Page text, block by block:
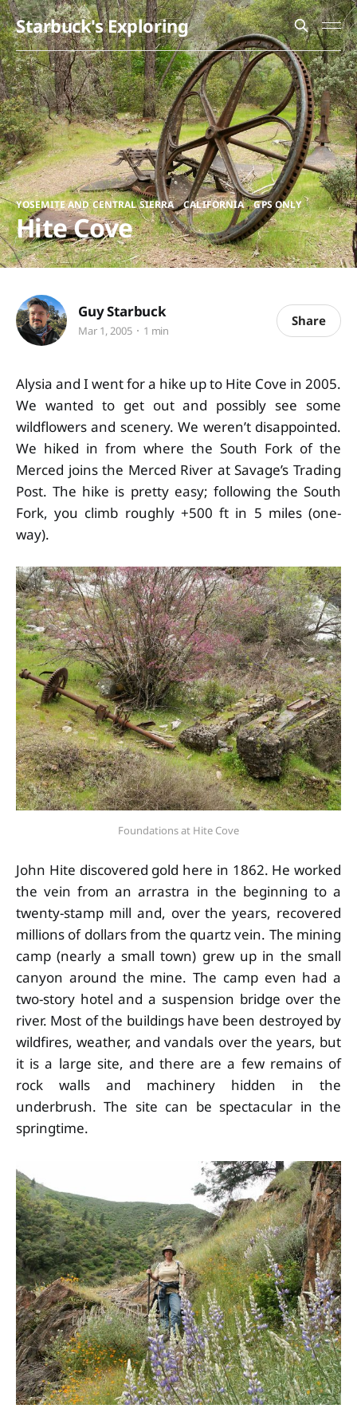
Starbuck's Exploring
YOSEMITE AND CENTRAL SIERRA,CALIFORNIA,GPS ONLY
Hite Cove
Guy Starbuck
Mar 1, 2005 1 min
Share
Alysia and I went for a hike up to Hite Cove in 2005.
We wanted to get out and possibly see some
wildflowers and scenery. We weren’t disappointed.
We hiked in from where the South Fork of the
Merced joins the Merced River at Savage’s Trading
Post. The hike is pretty easy; following the South
Fork, you climb roughly +500 ft in 5 miles (one-
way).
Foundations at Hite Cove
John Hite discovered gold here in 1862. He worked
the vein from an arrastra in the beginning to a
twenty-stamp mill and, over the years, recovered
millions of dollars from the quartz vein. The mining
camp (nearly a small town) grew up in the small
canyon around the mine. The camp even had a
two-story hotel and a suspension bridge over the
river. Most of the buildings have been destroyed by
wildfires, weather, and vandals over the years, but
it is a large site, and there are a few remains of
rock walls and machinery hidden in the
underbrush. The site can be spectacular in the
springtime.